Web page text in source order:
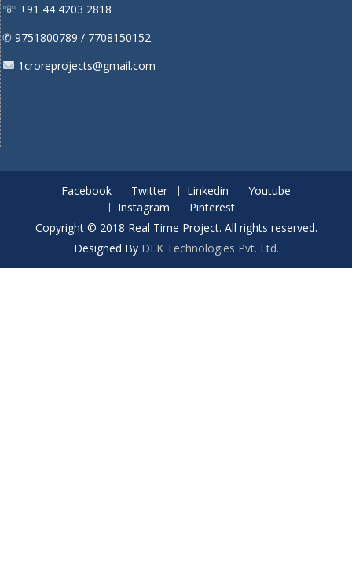
☏ +91 44 4203 2818
✆ 9751800789 / 7708150152
1croreprojects@gmail.com
Facebook Twitter Linkedin
Youtube
Instagram
Pinterest
Copyright © 2018 Real Time Project. All rights reserved.
Designed By DLK Technologies Pvt. Ltd.